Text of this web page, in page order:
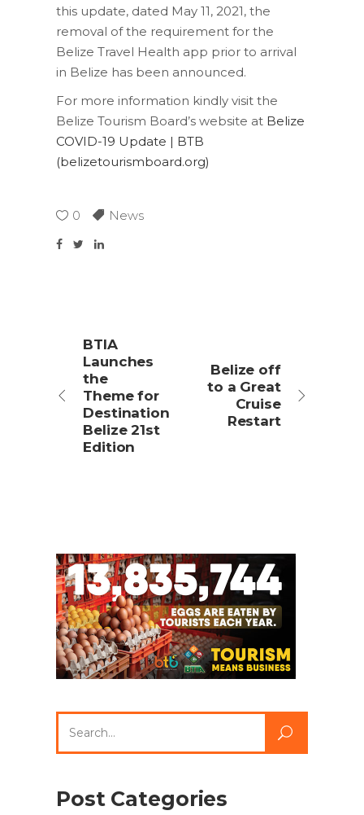
this update, dated May 11, 2021, the
removal of the requirement for the
Belize Travel Health app prior to arrival
in Belize has been announced.
For more information kindly visit the
Belize Tourism Board’s website at Belize
COVID-19 Update | BTB
(belizetourismboard.org)
0 News
BTIA
Launches
the
Theme for
Destination
Belize 21st
Edition
Belize off
to a Great
Cruise
Restart
for:
Post Categories